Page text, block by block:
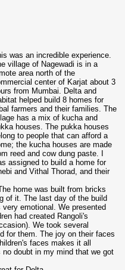
was an incredible experience.
village of Nagewadi is in a
area north of the
center of Karjat about 3
from Mumbai. Delta and
helped build 8 homes for
farmers and their families. The
has a mix of kucha and
houses. The pukka houses
to people that can afford a
the kucha houses are made
reed and cow dung paste. I
assigned to build a home for
and Vithal Thorad, and their
home was built from bricks
of it. The last day of the build
emotional. We presented
had created Rangoli's
We took several
for them. The joy on their faces
faces makes it all
doubt in my mind that we got